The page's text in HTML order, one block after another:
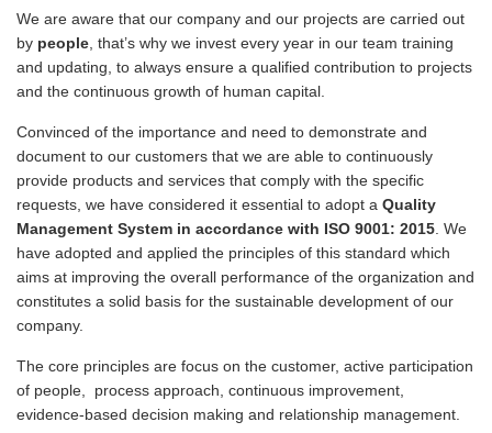
We are aware that our company and our projects are carried out
by people , that’s why we invest every year in our team training
and updating, to always ensure a qualified contribution to projects
and the continuous growth of human capital.
Convinced of the importance and need to demonstrate and
document to our customers that we are able to continuously
provide products and services that comply with the specific
requests, we have considered it essential to adopt a Quality
Management System in accordance with ISO 9001: 2015 . We
have adopted and applied the principles of this standard which
aims at improving the overall performance of the organization and
constitutes a solid basis for the sustainable development of our
company.
The core principles are focus on the customer, active participation
of people, process approach, continuous improvement,
evidence-based decision making and relationship management.